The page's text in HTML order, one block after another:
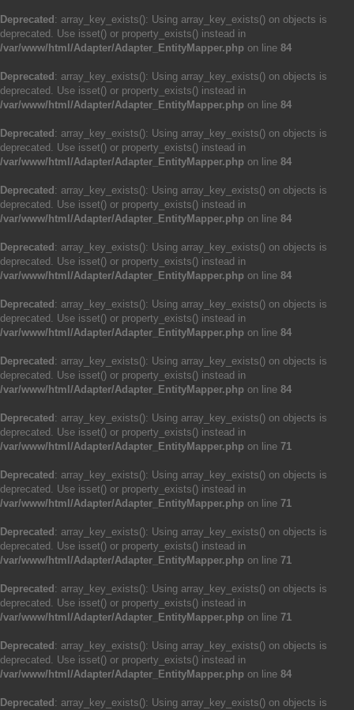
Deprecated : array_key_exists(): Using array_key_exists() on objects is
deprecated. Use isset() or property_exists() instead in
/var/www/html/Adapter/Adapter_EntityMapper.php on line 84
Deprecated : array_key_exists(): Using array_key_exists() on objects is
deprecated. Use isset() or property_exists() instead in
/var/www/html/Adapter/Adapter_EntityMapper.php on line 84
Deprecated : array_key_exists(): Using array_key_exists() on objects is
deprecated. Use isset() or property_exists() instead in
/var/www/html/Adapter/Adapter_EntityMapper.php on line 84
Deprecated : array_key_exists(): Using array_key_exists() on objects is
deprecated. Use isset() or property_exists() instead in
/var/www/html/Adapter/Adapter_EntityMapper.php on line 84
Deprecated : array_key_exists(): Using array_key_exists() on objects is
deprecated. Use isset() or property_exists() instead in
/var/www/html/Adapter/Adapter_EntityMapper.php on line 84
Deprecated : array_key_exists(): Using array_key_exists() on objects is
deprecated. Use isset() or property_exists() instead in
/var/www/html/Adapter/Adapter_EntityMapper.php on line 84
Deprecated : array_key_exists(): Using array_key_exists() on objects is
deprecated. Use isset() or property_exists() instead in
/var/www/html/Adapter/Adapter_EntityMapper.php on line 84
Deprecated : array_key_exists(): Using array_key_exists() on objects is
deprecated. Use isset() or property_exists() instead in
/var/www/html/Adapter/Adapter_EntityMapper.php on line 71
Deprecated : array_key_exists(): Using array_key_exists() on objects is
deprecated. Use isset() or property_exists() instead in
/var/www/html/Adapter/Adapter_EntityMapper.php on line 71
Deprecated : array_key_exists(): Using array_key_exists() on objects is
deprecated. Use isset() or property_exists() instead in
/var/www/html/Adapter/Adapter_EntityMapper.php on line 71
Deprecated : array_key_exists(): Using array_key_exists() on objects is
deprecated. Use isset() or property_exists() instead in
/var/www/html/Adapter/Adapter_EntityMapper.php on line 71
Deprecated : array_key_exists(): Using array_key_exists() on objects is
deprecated. Use isset() or property_exists() instead in
/var/www/html/Adapter/Adapter_EntityMapper.php on line 84
Deprecated : array_key_exists(): Using array_key_exists() on objects is